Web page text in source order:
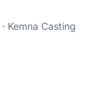
· Kemna Casting